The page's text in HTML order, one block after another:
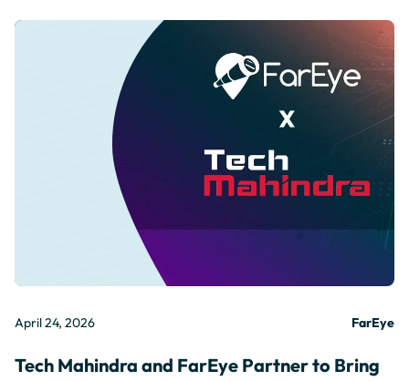
April 24, 2026 FarEye
Tech Mahindra and FarEye Partner to Bring